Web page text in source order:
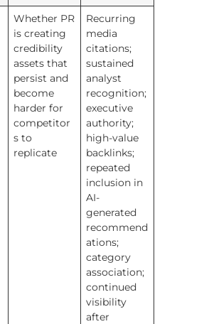
Whether PR
is creating
credibility
assets that
persist and
become
harder for
competitor
s to
replicate
Recurring
media
citations;
sustained
analyst
recognition;
executive
authority;
high-value
backlinks;
repeated
inclusion in
AI-
generated
recommend
ations;
category
association;
continued
visibility
after